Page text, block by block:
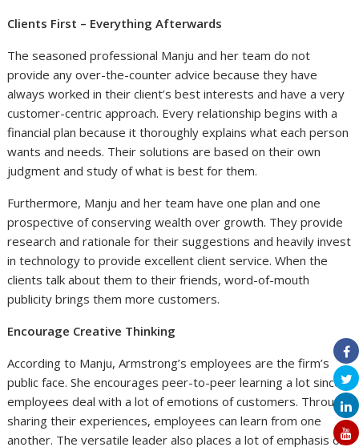
Clients First – Everything Afterwards
The seasoned professional Manju and her team do not
provide any over-the-counter advice because they have
always worked in their client’s best interests and have a very
customer-centric approach. Every relationship begins with a
financial plan because it thoroughly explains what each person
wants and needs. Their solutions are based on their own
judgment and study of what is best for them.
Furthermore, Manju and her team have one plan and one
prospective of conserving wealth over growth. They provide
research and rationale for their suggestions and heavily invest
in technology to provide excellent client service. When the
clients talk about them to their friends, word-of-mouth
publicity brings them more customers.
Encourage Creative Thinking
According to Manju, Armstrong’s employees are the firm’s
public face. She encourages peer-to-peer learning a lot since
employees deal with a lot of emotions of customers. Through
sharing their experiences, employees can learn from one
another. The versatile leader also places a lot of emphasis on